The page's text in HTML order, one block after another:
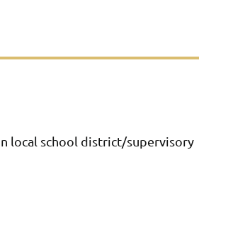
local school district/supervisory